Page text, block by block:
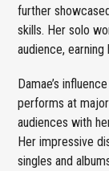
further
skills. Her solo
audience,
Damae’s
performs at
audiences with
Her impressive
singles and